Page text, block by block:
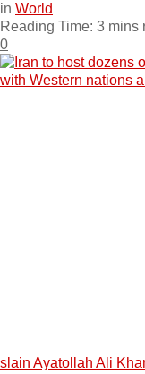
in World
Reading Time: 3 mins
0
slain Ayatollah Ali